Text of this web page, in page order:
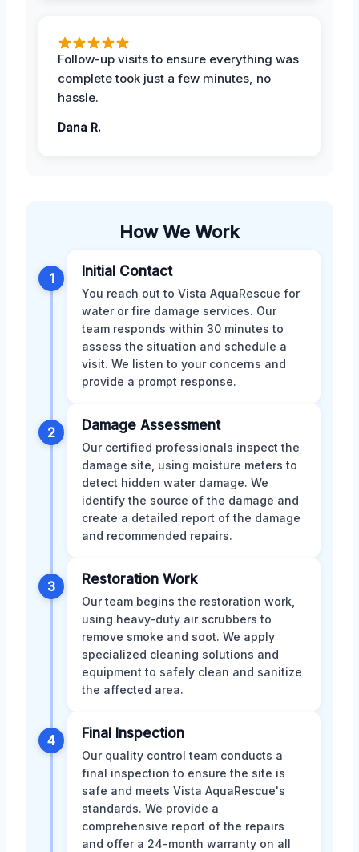
Follow-up visits to ensure everything was
complete took just a few minutes, no
hassle.
Dana R.
How We Work
1 Initial Contact
You reach out to Vista AquaRescue for
water or fire damage services. Our
team responds within 30 minutes to
assess the situation and schedule a
visit. We listen to your concerns and
provide a prompt response.
2 Damage Assessment
Our certified professionals inspect the
damage site, using moisture meters to
detect hidden water damage. We
identify the source of the damage and
create a detailed report of the damage
and recommended repairs.
3 Restoration Work
Our team begins the restoration work,
using heavy-duty air scrubbers to
remove smoke and soot. We apply
specialized cleaning solutions and
equipment to safely clean and sanitize
the affected area.
4 Final Inspection
Our quality control team conducts a
final inspection to ensure the site is
safe and meets Vista AquaRescue's
standards. We provide a
comprehensive report of the repairs
and offer a 24-month warranty on all